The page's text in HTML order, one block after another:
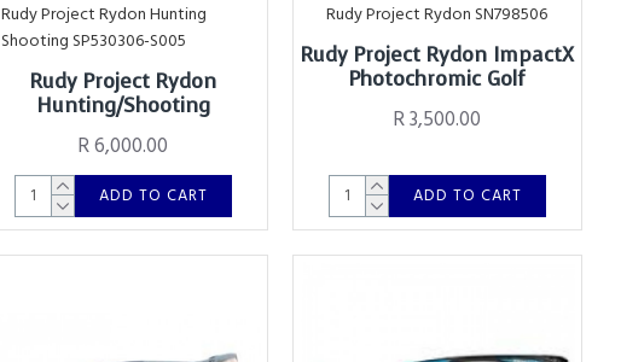
Rudy Project Rydon Hunting
Shooting SP530306-S005
Rudy Project Rydon
Hunting/Shooting
R 6,000.00
ADD TO CART
Rudy Project Rydon SN798506
Rudy Project Rydon ImpactX
Photochromic Golf
R 3,500.00
ADD TO CART